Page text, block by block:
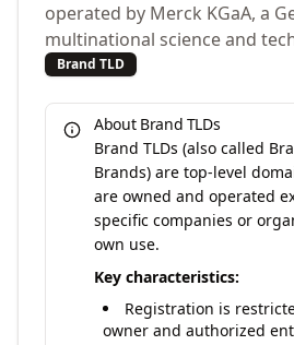
operated by Merck KGaA, a
multinational science and
Brand TLD
About Brand TLDs
Brand TLDs (also called
Brands) are top-level
are owned and operated
specific companies or
own use.
Key characteristics:
Registration is
owner and authorized